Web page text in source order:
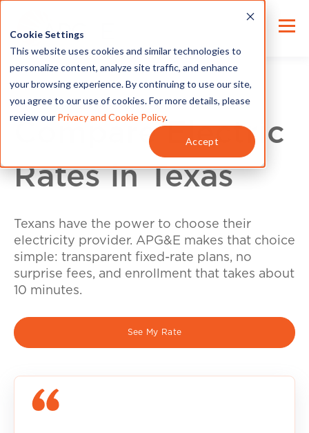
Cookie Settings
This website uses cookies and similar technologies to
personalize content, analyze site traffic, and enhance
your browsing experience. By continuing to use our site,
you agree to our use of cookies. For more details, please
review our Privacy and Cookie Policy.
Accept
Compare Electric
Rates in Texas
Texans have the power to choose their
electricity provider. APG&E makes that choice
simple: transparent fixed-rate plans, no
surprise fees, and enrollment that takes about
10 minutes.
See My Rate